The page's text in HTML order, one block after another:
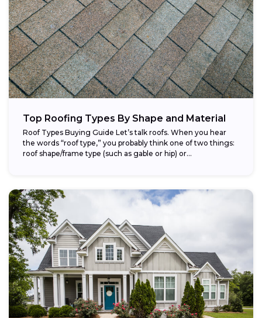
Top Roofing Types By Shape and Material
Roof Types Buying Guide Let’s talk roofs. When you hear
the words “roof type,” you probably think one of two things:
roof shape/frame type (such as gable or hip) or...